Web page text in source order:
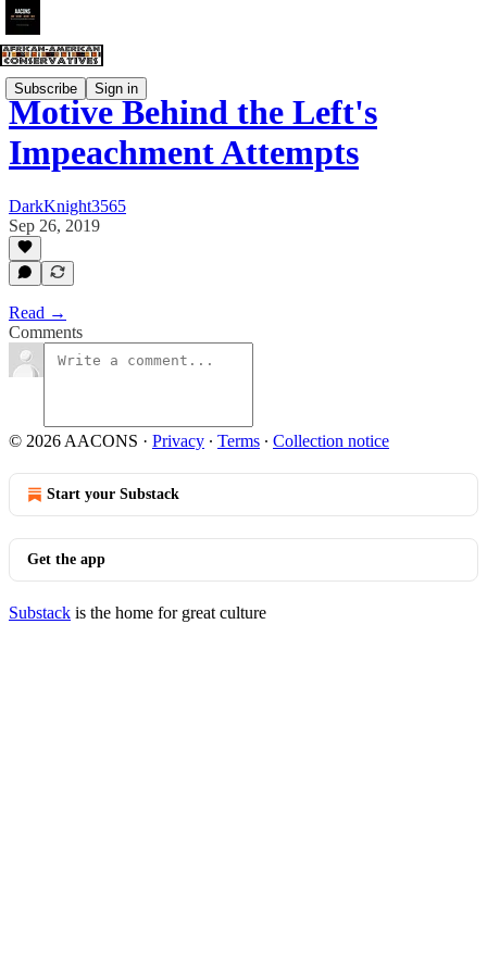
Subscribe Sign in
Motive Behind the Left's
Impeachment Attempts
DarkKnight3565
Sep 26, 2019
Read →
Comments
© 2026 AACONS · Privacy ∙ Terms ∙ Collection notice
Start your Substack
Get the app
Substack is the home for great culture